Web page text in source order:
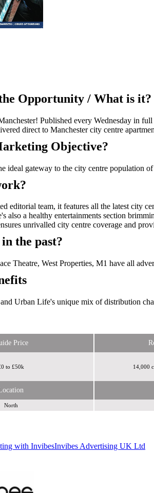
Opportunity / What is it?
Published every Wednesday in
direct to Manchester city centre
Objective?
ideal gateway to the city centre population of
editorial team, it features all the latest city
also a healthy entertainments section
unrivalled city centre coverage and
the past?
Theatre, West Properties, M1 have all
Urban Life's unique mix of distribution
Price
to £50k 14,000
North
with InvibesInvibes Advertising UK Ltd
skignz